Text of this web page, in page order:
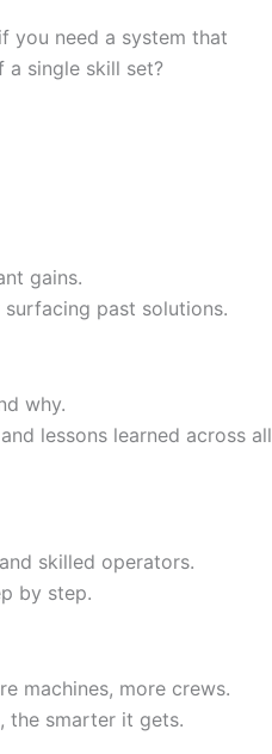
you need a system that
a single skill set?
gains.
past solutions.
why.
lessons learned across all
skilled operators.
by step.
machines, more crews.
the smarter it gets.